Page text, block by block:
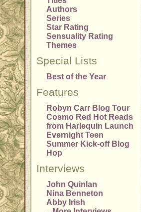
Authors
Series
Star Rating
Sensuality Rating
Themes
Special Lists
Best of the Year
Features
Robyn Carr Blog Tour
Cosmo Red Hot Reads
from Harlequin Launch
Evernight Teen
Summer Kick-off Blog
Hop
Interviews
John Quinlan
Nina Benneton
Abby Irish